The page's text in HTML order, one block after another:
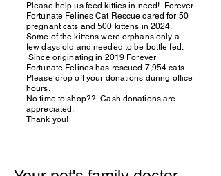
Please help us feed kitties in need! Forever
Fortunate Felines Cat Rescue cared for 50
pregnant cats and 500 kittens in 2024.
Some of the kittens were orphans only a
few days old and needed to be bottle fed.
Since originating in 2019 Forever
Fortunate Felines has rescued 7,954 cats.
Please drop off your donations during office
hours.
No time to shop?? Cash donations are
appreciated.
Thank you!